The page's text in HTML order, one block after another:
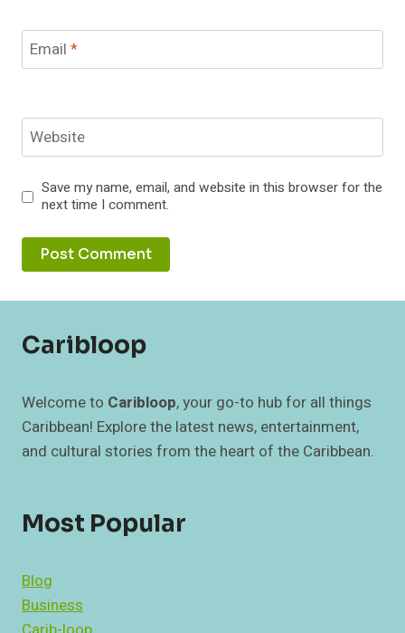
Email *
Website
Save my name, email, and website in this browser for the
next time I comment.
Caribloop
Welcome to Caribloop, your go-to hub for all things
Caribbean! Explore the latest news, entertainment,
and cultural stories from the heart of the Caribbean.
Most Popular
Blog
Business